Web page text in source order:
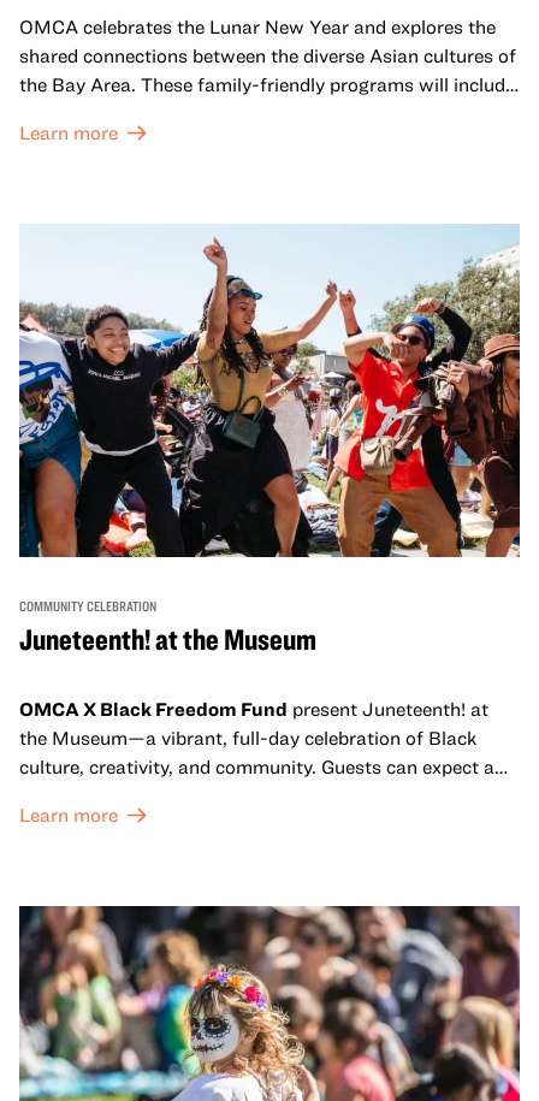
OMCA celebrates the Lunar New Year and explores the
shared connections between the diverse Asian cultures of
the Bay Area. These family-friendly programs will include
honor Lunar New Year traditions through storytelling,
come together and uplift each other with both in-person
and virtual healing circles.
Learn more
COMMUNITY CELEBRATION
Juneteenth! at the Museum
OMCA X Black Freedom Fund present Juneteenth! at
the Museum—a vibrant, full-day celebration of Black
culture, creativity, and community. Guests can expect a
sets from boundary-pushing artists, delicious offerings
move, make, and connect in celebration of Black culture.
Learn more